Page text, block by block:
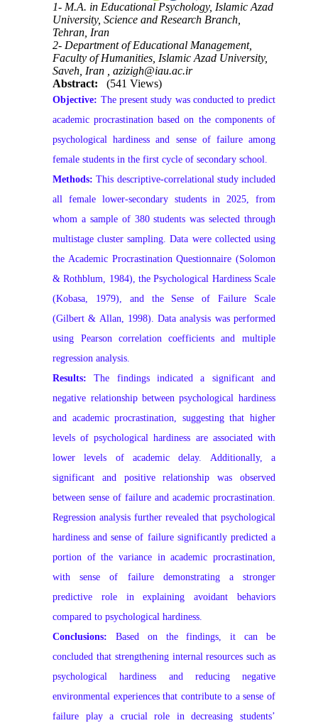
1- M.A. in Educational Psychology, Islamic Azad
University, Science and Research Branch,
Tehran, Iran
2- Department of Educational Management,
Faculty of Humanities, Islamic Azad University,
Saveh, Iran ,azizigh@iau.ac.ir
Abstract:
(541 Views)
Objective: The present study was conducted to predict
academic procrastination based on the components of
psychological hardiness and sense of failure among
female students in the first cycle of secondary school.
Methods: This descriptive-correlational study included
all female lower-secondary students in 2025, from
whom a sample of 380 students was selected through
multistage cluster sampling. Data were collected using
the Academic Procrastination Questionnaire (Solomon
& Rothblum, 1984), the Psychological Hardiness Scale
(Kobasa, 1979), and the Sense of Failure Scale
(Gilbert & Allan, 1998). Data analysis was performed
using Pearson correlation coefficients and multiple
regression analysis.
Results: The findings indicated a significant and
negative relationship between psychological hardiness
and academic procrastination, suggesting that higher
levels of psychological hardiness are associated with
lower levels of academic delay. Additionally, a
significant and positive relationship was observed
between sense of failure and academic procrastination.
Regression analysis further revealed that psychological
hardiness and sense of failure significantly predicted a
portion of the variance in academic procrastination,
with sense of failure demonstrating a stronger
predictive role in explaining avoidant behaviors
compared to psychological hardiness.
Conclusions:
Based on the findings, it can be
concluded that strengthening internal resources such as
psychological hardiness and reducing negative
environmental experiences that contribute to a sense of
failure play a crucial role in decreasing students’